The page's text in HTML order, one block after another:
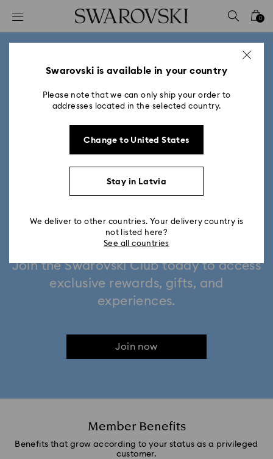
Accesskeys list
0 - Header
2 - Footer
0
Swarovski Club
Join the Swarovski Club today to access
exclusive rewards, gifts, and
experiences.
Join now
Member Benefits
Benefits that grow according to your status as a privileged
customer.
Swarovski is available in your country
Please note that we can only ship your order to
addresses located in the selected country.
Change to United States
Stay in Latvia
We deliver to other countries. Your delivery country is
not listed here?
See all countries